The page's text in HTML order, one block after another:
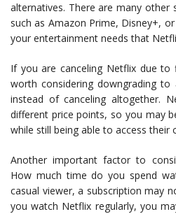
alternatives. There are many other
such as Amazon Prime, Disney+,
your entertainment needs that
If you are canceling Netflix due to
worth considering downgrading to
instead of canceling altogether.
different price points, so you may
while still being able to access their
Another important factor to
How much time do you spend
casual viewer, a subscription may
you watch Netflix regularly, you